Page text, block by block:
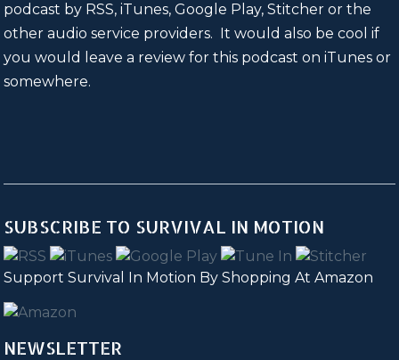
podcast by RSS, iTunes, Google Play, Stitcher or the
other audio service providers. It would also be cool if
you would leave a review for this podcast on iTunes or
somewhere.
SUBSCRIBE TO SURVIVAL IN MOTION
Support Survival In Motion By Shopping At Amazon
NEWSLETTER